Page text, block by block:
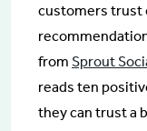
customers trust
from Sprout
reads ten
they can trust a